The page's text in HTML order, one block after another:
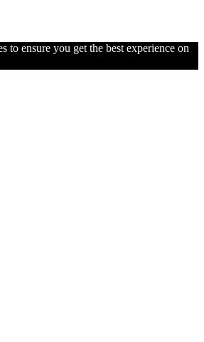
to ensure you get the best experience on